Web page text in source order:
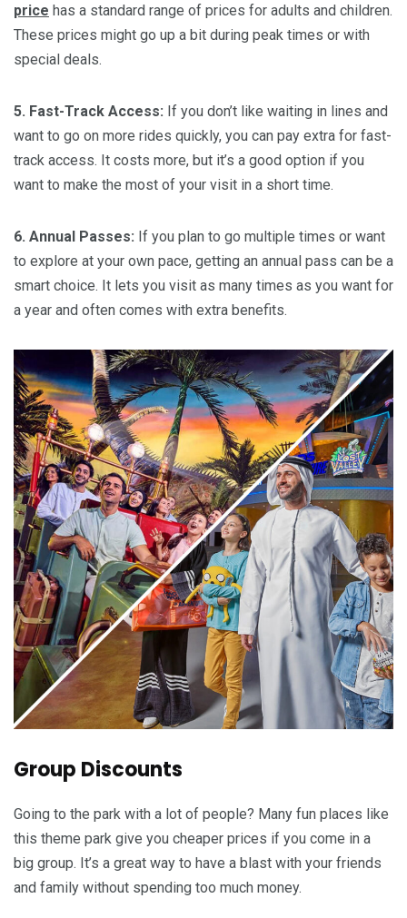
price has a standard range of prices for adults and children.
These prices might go up a bit during peak times or with
special deals.
5. Fast-Track Access: If you don’t like waiting in lines and
want to go on more rides quickly, you can pay extra for fast-
track access. It costs more, but it’s a good option if you
want to make the most of your visit in a short time.
6. Annual Passes: If you plan to go multiple times or want
to explore at your own pace, getting an annual pass can be a
smart choice. It lets you visit as many times as you want for
a year and often comes with extra benefits.
Group Discounts
Going to the park with a lot of people? Many fun places like
this theme park give you cheaper prices if you come in a
big group. It’s a great way to have a blast with your friends
and family without spending too much money.